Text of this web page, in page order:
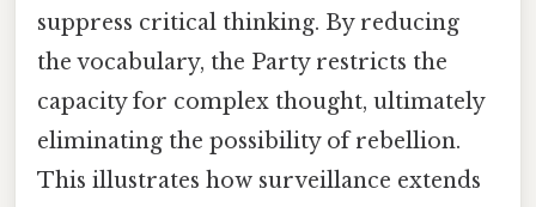
suppress critical thinking. By reducing
the vocabulary, the Party restricts the
capacity for complex thought, ultimately
eliminating the possibility of rebellion.
This illustrates how surveillance extends